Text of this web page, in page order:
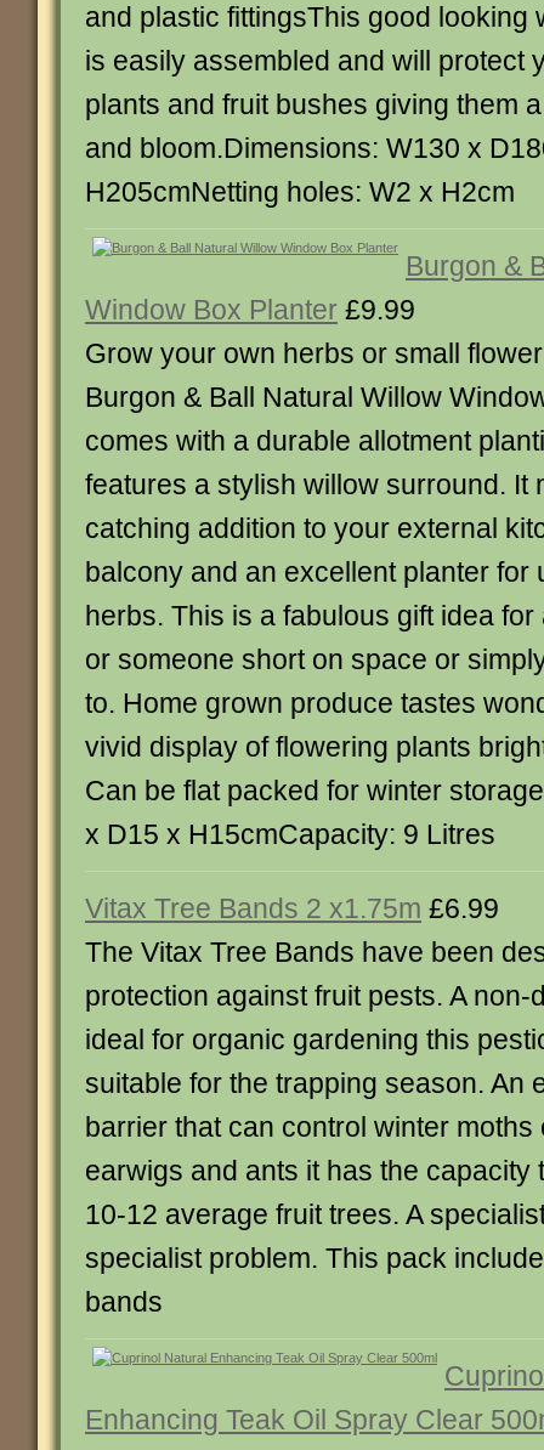
and plastic fittingsThis good looking
is easily assembled and will protect
plants and fruit bushes giving them
and bloom.Dimensions: W130 x
H205cmNetting holes: W2 x H2cm
Burgon &
Window Box Planter £9.99
Grow your own herbs or small
Burgon & Ball Natural Willow
comes with a durable allotment
features a stylish willow surround. It
catching addition to your external
balcony and an excellent planter for
herbs. This is a fabulous gift idea
or someone short on space or
to. Home grown produce tastes
vivid display of flowering plants
Can be flat packed for winter
x D15 x H15cmCapacity: 9 Litres
Vitax Tree Bands 2 x1.75m £6.99
The Vitax Tree Bands have been
protection against fruit pests. A non-
ideal for organic gardening this
suitable for the trapping season. An
barrier that can control winter moths
earwigs and ants it has the capacity
10-12 average fruit trees. A
specialist problem. This pack
bands
Enhancing Teak Oil Spray Clear